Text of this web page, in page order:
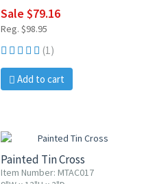
Sale $79.16
Reg. $98.95
(1)
Add to cart
Painted Tin Cross
Item Number: MTAC017